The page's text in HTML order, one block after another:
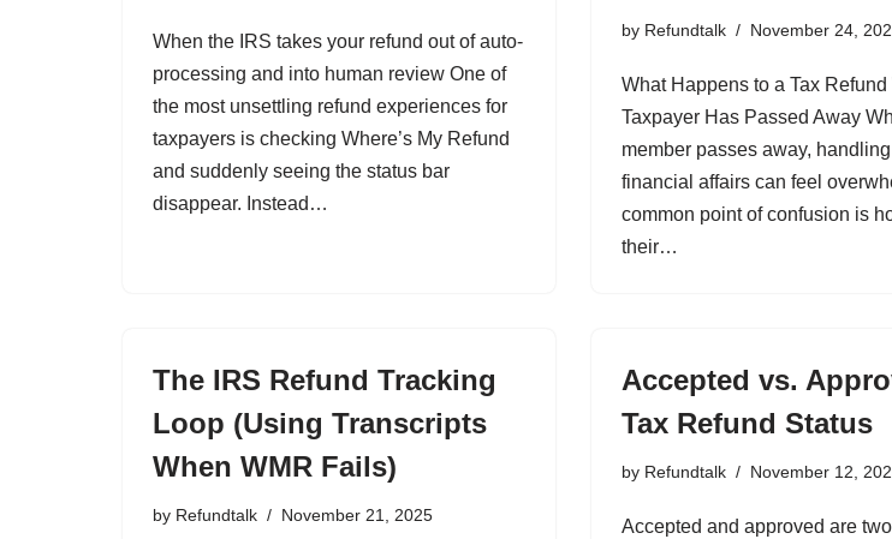
When the IRS takes your refund out of auto-
processing and into human review One of
the most unsettling refund experiences for
taxpayers is checking Where’s My Refund
and suddenly seeing the status bar
disappear. Instead…
by Refundtalk November 24,
What Happens to a Tax
Taxpayer Has Passed Away
member passes away,
financial affairs can feel
common point of confusion is
their…
The IRS Refund Tracking
Loop (Using Transcripts
When WMR Fails)
by Refundtalk November 21, 2025
Accepted vs.
Tax Refund Status
by Refundtalk November 12,
Accepted and approved are